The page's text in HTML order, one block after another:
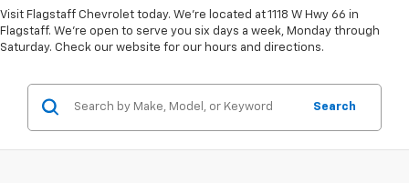
Visit Flagstaff Chevrolet today. We’re located at 1118 W Hwy 66 in
Flagstaff. We’re open to serve you six days a week, Monday through
Saturday. Check our website for our hours and directions.
Search